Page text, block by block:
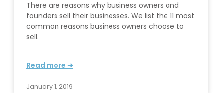
There are reasons why business owners and
founders sell their businesses. We list the 11 most
common reasons business owners choose to
sell.
Read more ➜
January 1, 2019